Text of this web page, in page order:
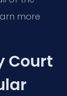
more
Court